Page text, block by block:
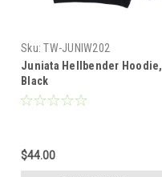
Sku: TW-JUNIW202
Juniata Hellbender Hoodie,
Black
$44.00